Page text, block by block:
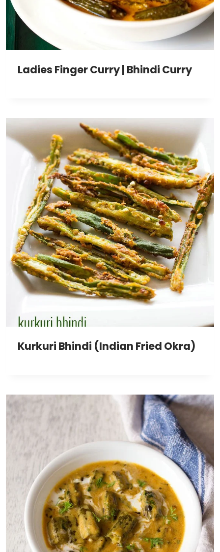
Ladies Finger Curry | Bhindi Curry
Kurkuri Bhindi (Indian Fried Okra)